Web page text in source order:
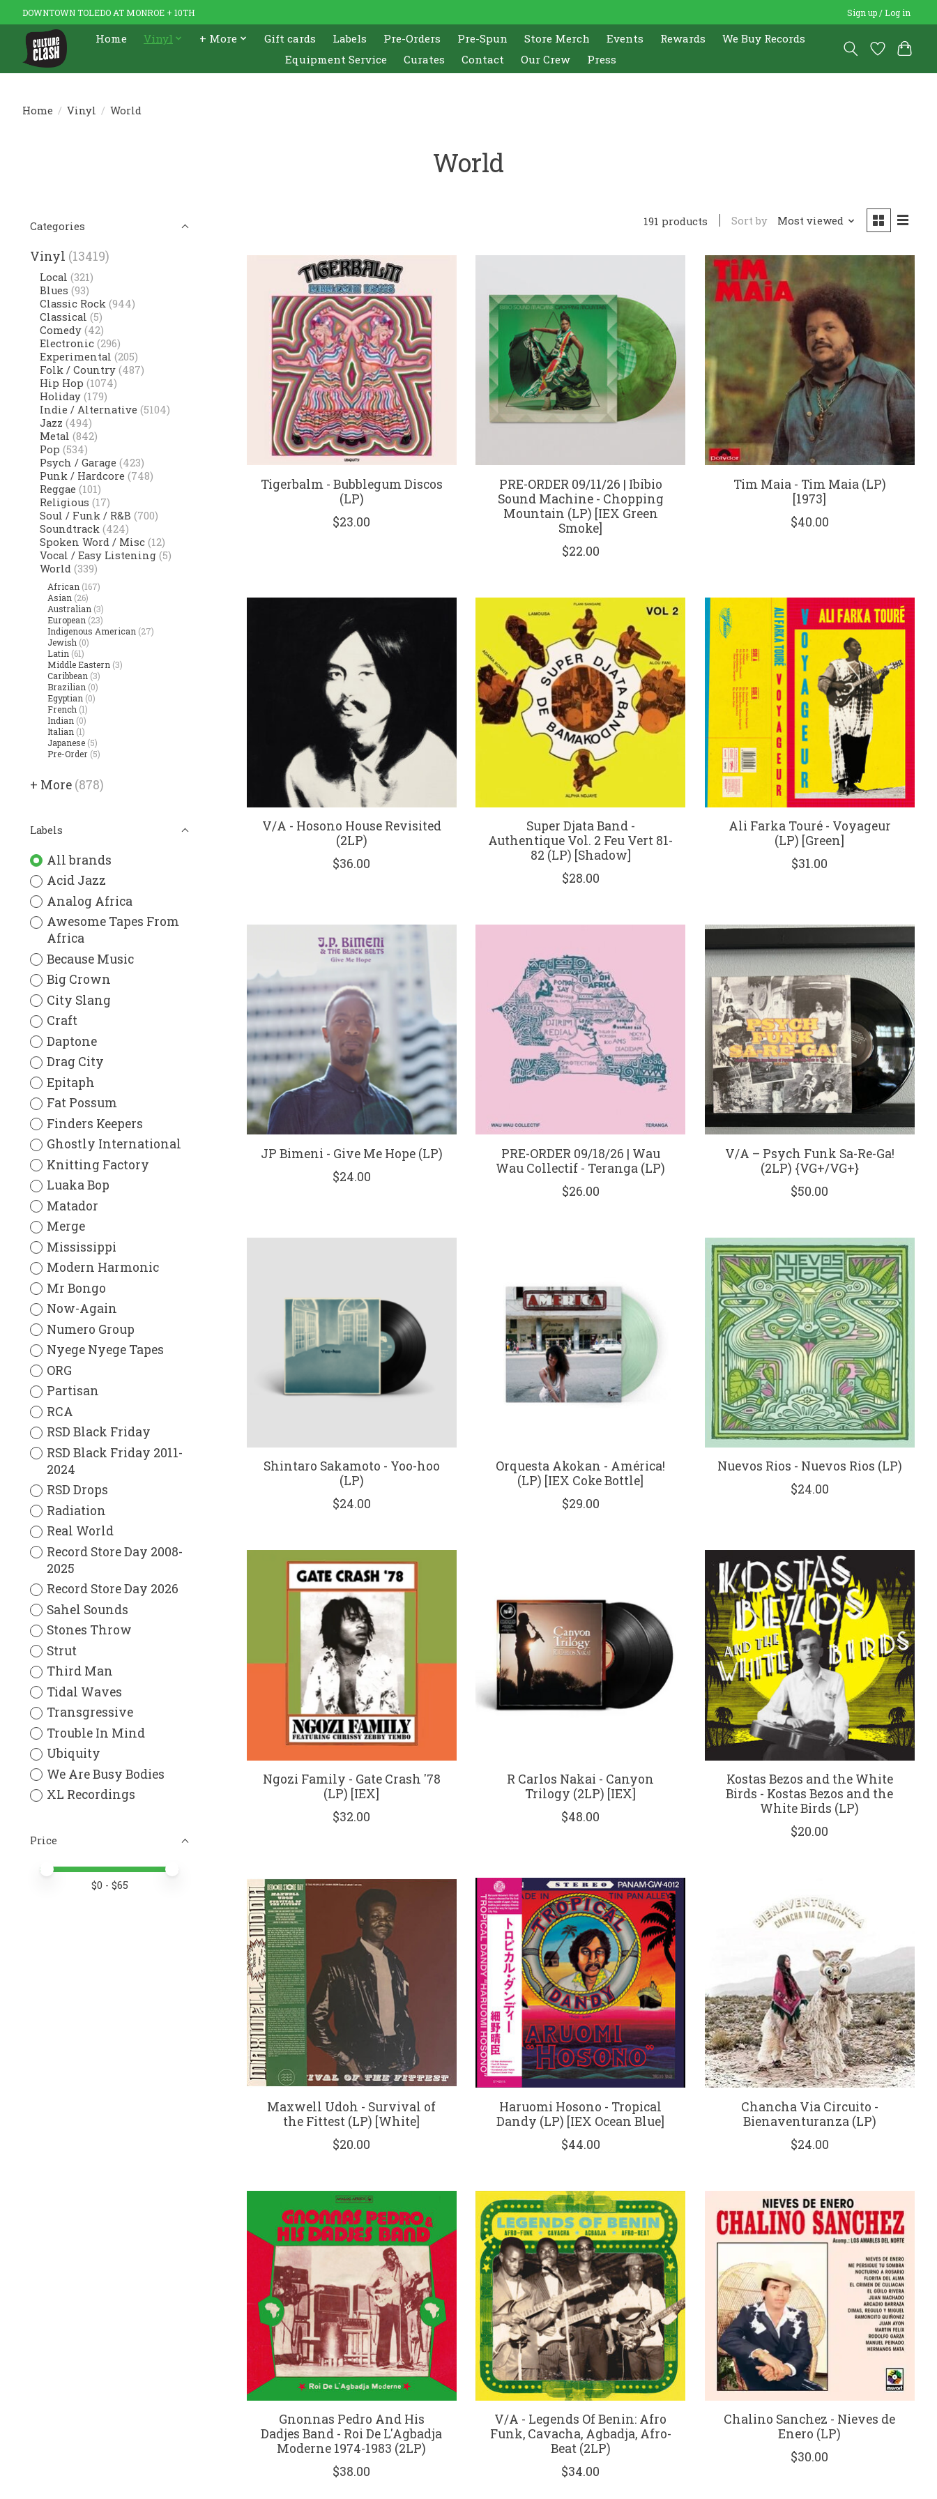
DOWNTOWN TOLEDO AT MONROE + 10TH Sign up / Log in
Home Vinyl + More Gift cards Labels Pre-Orders Pre-Spun Store Merch Events Rewards
We Buy Records
Equipment Service
Curates Contact Our Crew Press
Home / Vinyl / World
World
Categories
Vinyl (13419)
Local (321)
Blues (93)
Classic Rock (944)
Classical (5)
Comedy (42)
Electronic (296)
Experimental (205)
Folk / Country (487)
Hip Hop (1074)
Holiday (179)
Indie / Alternative (5104)
Jazz (494)
Metal (842)
Pop (534)
Psych / Garage (423)
Punk / Hardcore (748)
Reggae (101)
Religious (17)
Soul / Funk / R&B (700)
Soundtrack (424)
Spoken Word / Misc (12)
Vocal / Easy Listening (5)
World (339)
African (167)
Asian (26)
Australian (3)
European (23)
Indigenous American (27)
Jewish (0)
Latin (61)
Middle Eastern (3)
Caribbean (3)
Brazilian (0)
Egyptian (0)
French (1)
Indian (0)
Italian (1)
Japanese (5)
Pre-Order (5)
+ More (878)
Labels
All brands
Acid Jazz
Analog Africa
Awesome Tapes From
Africa
Because Music
Big Crown
City Slang
Craft
Daptone
Drag City
Epitaph
Fat Possum
Finders Keepers
Ghostly International
Knitting Factory
Luaka Bop
Matador
Merge
Mississippi
Modern Harmonic
Mr Bongo
Now-Again
Numero Group
Nyege Nyege Tapes
ORG
Partisan
RCA
RSD Black Friday
RSD Black Friday 2011-
2024
RSD Drops
Radiation
Real World
Record Store Day 2008-
2025
Record Store Day 2026
Sahel Sounds
Stones Throw
Strut
Third Man
Tidal Waves
Transgressive
Trouble In Mind
Ubiquity
We Are Busy Bodies
XL Recordings
Price
Price minimum value
Price maximum value
$0 - $65
191 products Sort by Most viewed
Tigerbalm - Bubblegum Discos
(LP)
$23.00
PRE-ORDER 09/11/26 | Ibibio
Sound Machine - Chopping
Mountain (LP) [IEX Green
Smoke]
$22.00
Tim Maia - Tim Maia (LP)
[1973]
$40.00
V/A - Hosono House Revisited
(2LP)
$36.00
Super Djata Band -
Authentique Vol. 2 Feu Vert 81-
82 (LP) [Shadow]
$28.00
Ali Farka Touré - Voyageur
(LP) [Green]
$31.00
JP Bimeni - Give Me Hope (LP)
$24.00
PRE-ORDER 09/18/26 | Wau
Wau Collectif - Teranga (LP)
$26.00
V/A – Psych Funk Sa-Re-Ga!
(2LP) {VG+/VG+}
$50.00
Shintaro Sakamoto - Yoo-hoo
(LP)
$24.00
Orquesta Akokan - América!
(LP) [IEX Coke Bottle]
$29.00
Nuevos Rios - Nuevos Rios (LP)
$24.00
Ngozi Family - Gate Crash '78
(LP) [IEX]
$32.00
R Carlos Nakai - Canyon
Trilogy (2LP) [IEX]
$48.00
Kostas Bezos and the White
Birds - Kostas Bezos and the
White Birds (LP)
$20.00
Maxwell Udoh - Survival of
the Fittest (LP) [White]
$20.00
Haruomi Hosono - Tropical
Dandy (LP) [IEX Ocean Blue]
$44.00
Chancha Via Circuito -
Bienaventuranza (LP)
$24.00
Gnonnas Pedro And His
Dadjes Band - Roi De L'Agbadja
Moderne 1974-1983 (2LP)
$38.00
V/A - Legends Of Benin: Afro
Funk, Cavacha, Agbadja, Afro​-​
Beat (2LP)
$34.00
Chalino Sanchez - Nieves de
Enero (LP)
$30.00